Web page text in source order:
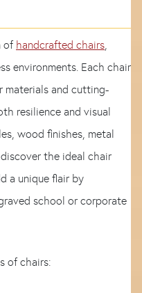
of handcrafted chairs,
environments. Each chair
materials and cutting-
resilience and visual
wood finishes, metal
the ideal chair
a unique flair by
school or corporate
of chairs: